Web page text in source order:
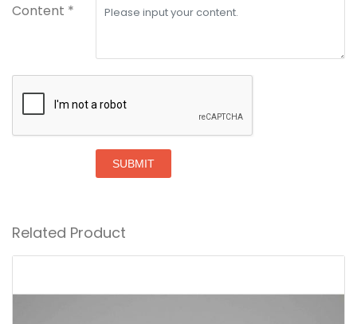
Content *
SUBMIT
Related Product